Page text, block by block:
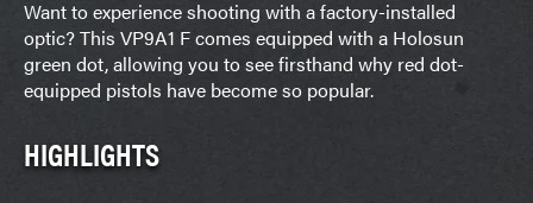
Want to experience shooting with a factory-installed
optic? This VP9A1 F comes equipped with a Holosun
green dot, allowing you to see firsthand why red dot-
equipped pistols have become so popular.
HIGHLIGHTS